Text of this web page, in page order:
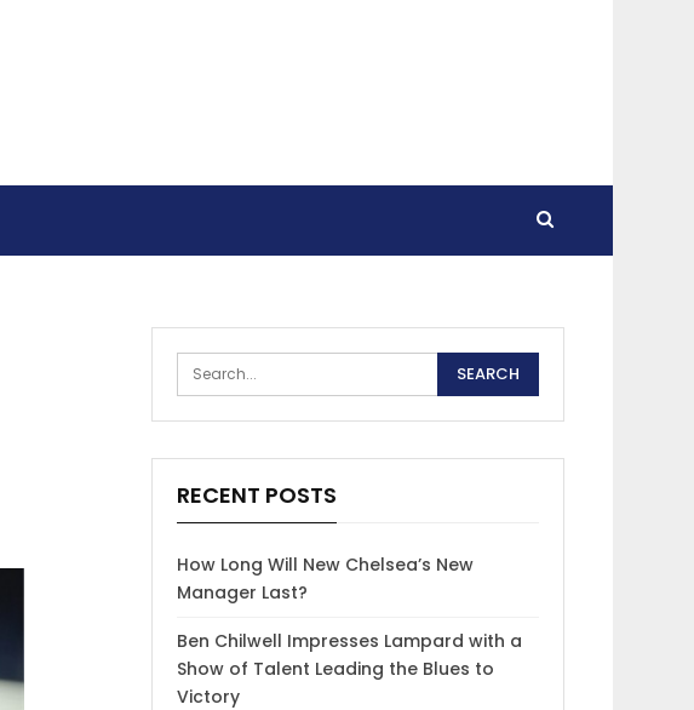
RECENT POSTS
How Long Will New Chelsea’s New
Manager Last?
Ben Chilwell Impresses Lampard with a
Show of Talent Leading the Blues to
Victory